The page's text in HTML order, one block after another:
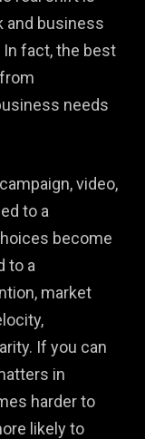
and business
fact, the best
needs
video,
to a
become
to a
market
If you can
in
harder to
likely to